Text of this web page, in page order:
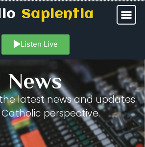
Sapientia
Listen Live
News
latest news and updates
perspective.